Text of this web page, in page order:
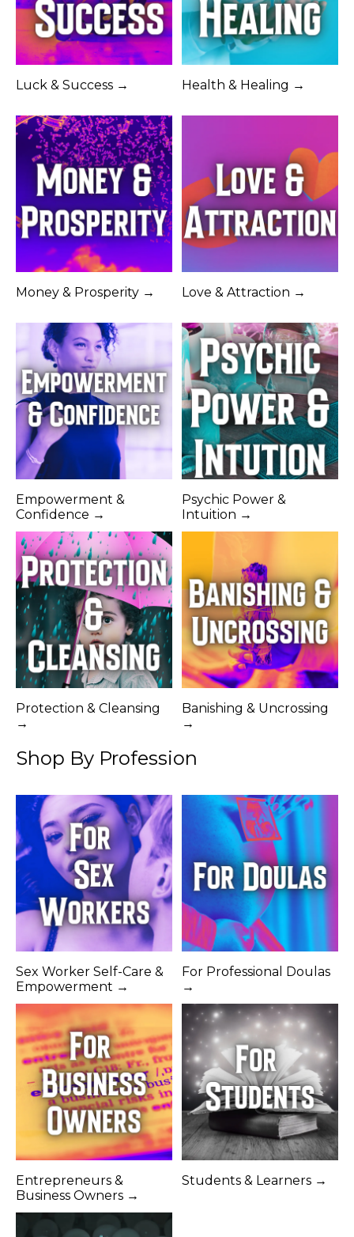
Luck & Success → Health & Healing →
Money & Prosperity → Love & Attraction →
Empowerment &
Confidence →
Psychic Power &
Intuition →
Protection & Cleansing
→
Banishing & Uncrossing
→
Shop By Profession
Sex Worker Self-Care &
Empowerment →
For Professional Doulas
→
Entrepreneurs &
Business Owners →
Students & Learners →